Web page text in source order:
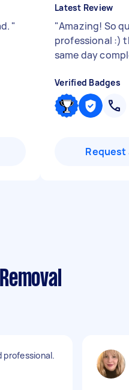
"
Latest Review
"Amazing! So
professional :)
same day
Verified Badges
Request
professional.